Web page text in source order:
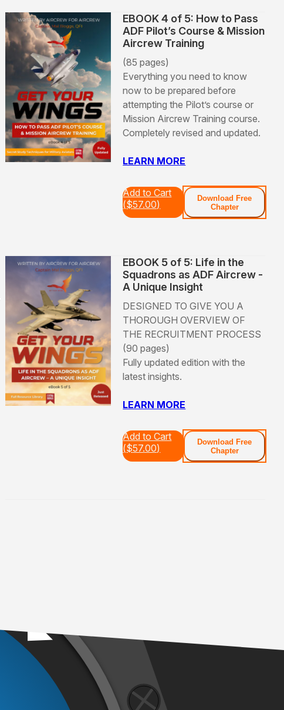
EBOOK 4 of 5: How to Pass
ADF Pilot’s Course & Mission
Aircrew Training
(85 pages)
Everything you need to know
now to be prepared before
attempting the Pilot’s course or
Mission Aircrew Training course.
Completely revised and updated.
LEARN MORE
Add to Cart
($57.00)
Download Free
Chapter
EBOOK 5 of 5: Life in the
Squadrons as ADF Aircrew -
A Unique Insight
DESIGNED TO GIVE YOU A
THOROUGH OVERVIEW OF
THE RECRUITMENT PROCESS
(90 pages)
Fully updated edition with the
latest insights.
LEARN MORE
Add to Cart
($57.00)
Download Free
Chapter